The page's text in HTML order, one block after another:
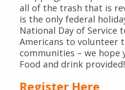
all of the trash that is
is the only federal
National Day of Service
Americans to volunteer
communities – we hope
Food and drink provided!
Register Here